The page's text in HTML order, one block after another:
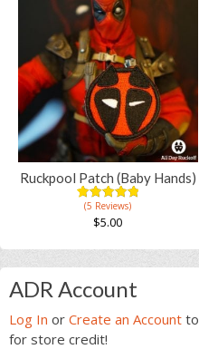
product
multiple
variants.
The
options
may
be
chosen
page
Ruckpool Patch (Baby Hands)
5.00
out of
based on
ratings
(5 Reviews)
$5.00
Primary
Sidebar
ADR Account
Log In or Create an Account to
for store credit!